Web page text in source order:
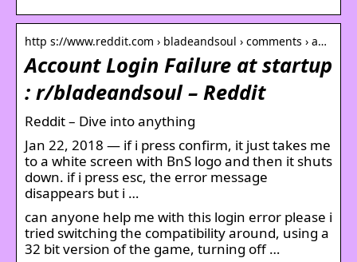
http s://www.reddit.com › bladeandsoul › comments › a…
Account Login Failure at startup
: r/bladeandsoul – Reddit
Reddit – Dive into anything
Jan 22, 2018 — if i press confirm, it just takes me
to a white screen with BnS logo and then it shuts
down. if i press esc, the error message
disappears but i …
can anyone help me with this login error please i
tried switching the compatibility around, using a
32 bit version of the game, turning off …